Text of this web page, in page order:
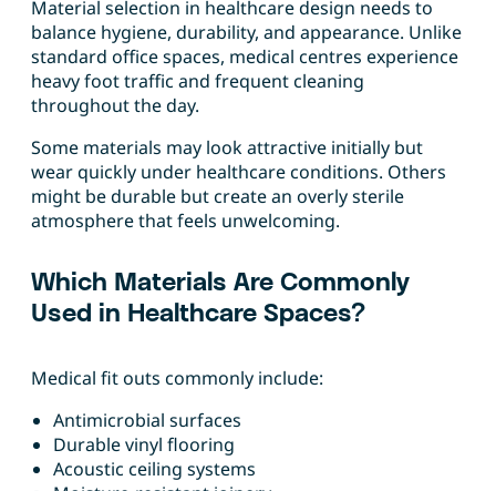
Material selection in healthcare design needs to
balance hygiene, durability, and appearance. Unlike
standard office spaces, medical centres experience
heavy foot traffic and frequent cleaning
throughout the day.
Some materials may look attractive initially but
wear quickly under healthcare conditions. Others
might be durable but create an overly sterile
atmosphere that feels unwelcoming.
Which Materials Are Commonly
Used in Healthcare Spaces?
Medical fit outs commonly include:
Antimicrobial surfaces
Durable vinyl flooring
Acoustic ceiling systems